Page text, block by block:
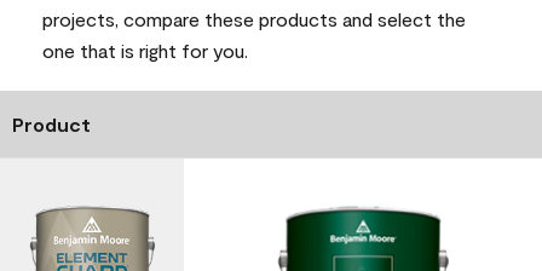
projects, compare these products and select the
one that is right for you.
Product